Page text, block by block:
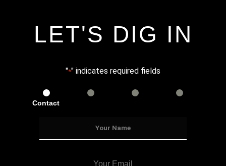
LET'S DIG IN
"*" indicates required fields
Contact